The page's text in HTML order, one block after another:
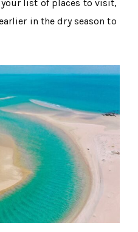
list of places to visit,
in the dry season to